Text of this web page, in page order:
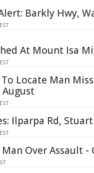
Barkly Hwy,
At Mount Isa
Locate Man
Ilparpa Rd,
Over Assault -